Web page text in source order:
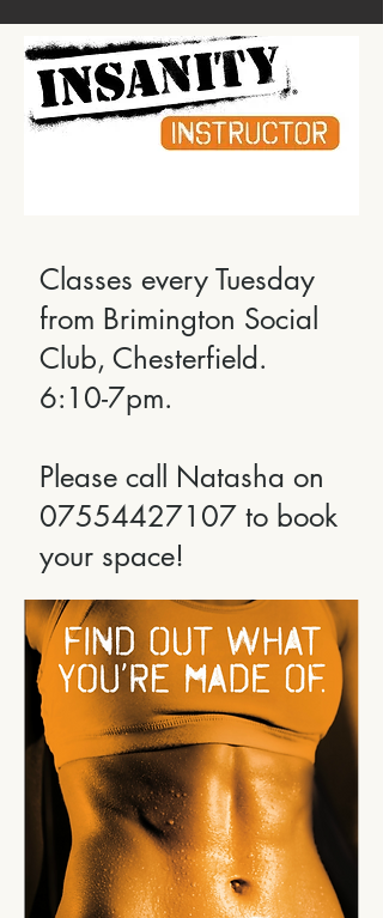
Classes every Tuesday
from Brimington Social
Club, Chesterfield.
6:10-7pm.
Please call Natasha on
07554427107 to book
your space!